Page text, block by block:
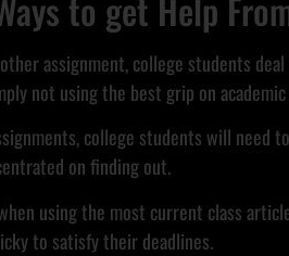
to get Help
assignment, college students
not using the best grip on
college students will need
on finding out.
using the most current class
to satisfy their deadlines.